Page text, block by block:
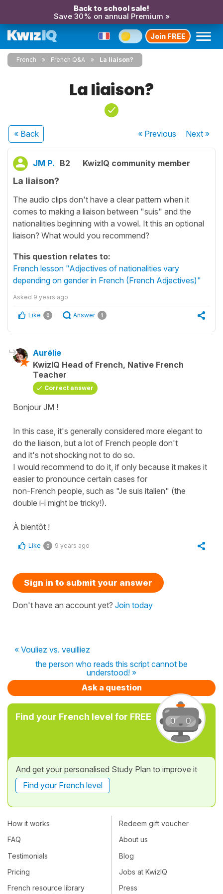
Back to school sale!
Save 30% on annual Premium »
Join FREE
French French Q&A La liaison?
La liaison?
« Back « Previous Next»
JM P. B2 KwizIQ community member
La liaison?
The audio clips don't have a clear pattern when it
comes to making a liaison between "suis" and the
nationalities beginning with a vowel. It this an optional
liaison? What would you recommend?
This question relates to:
French lesson "Adjectives of nationalities vary
depending on gender in French (French Adjectives)"
Asked 9 years ago
Like 0 Answer 1
Aurélie
KwizIQ Head of French, Native French
Teacher
Correct answer
Bonjour JM !
In this case, it's generally considered more elegant to
do the liaison, but a lot of French people don't
and it's not shocking not to do so.
I would recommend to do it, if only because it makes it
easier to pronounce certain cases for
non-French people, such as "Je suis italien" (the
double i-i might be tricky!).
À bientôt !
Like 0 9 years ago
Sign in to submit your answer
Don't have an account yet? Join today
« Vouliez vs. veuilliez
the person who reads this script cannot be
understood! »
Ask a question
Find your French level for FREE
And get your personalised Study Plan to improve it
Find your French level
How it works
FAQ
Testimonials
Pricing
French resource library
Redeem gift voucher
About us
Blog
Jobs at KwizIQ
Press